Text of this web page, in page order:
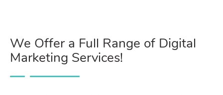
We Offer a Full Range of Digital
Marketing Services!